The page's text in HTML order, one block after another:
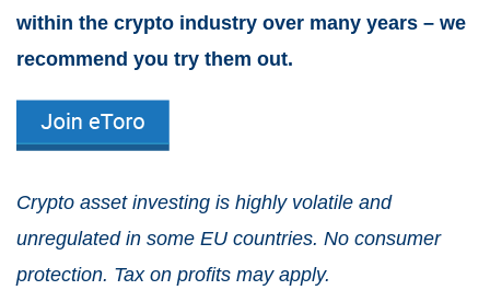
within the crypto industry over many years – we
recommend you try them out.
Crypto asset investing is highly volatile and
unregulated in some EU countries. No consumer
protection. Tax on profits may apply.